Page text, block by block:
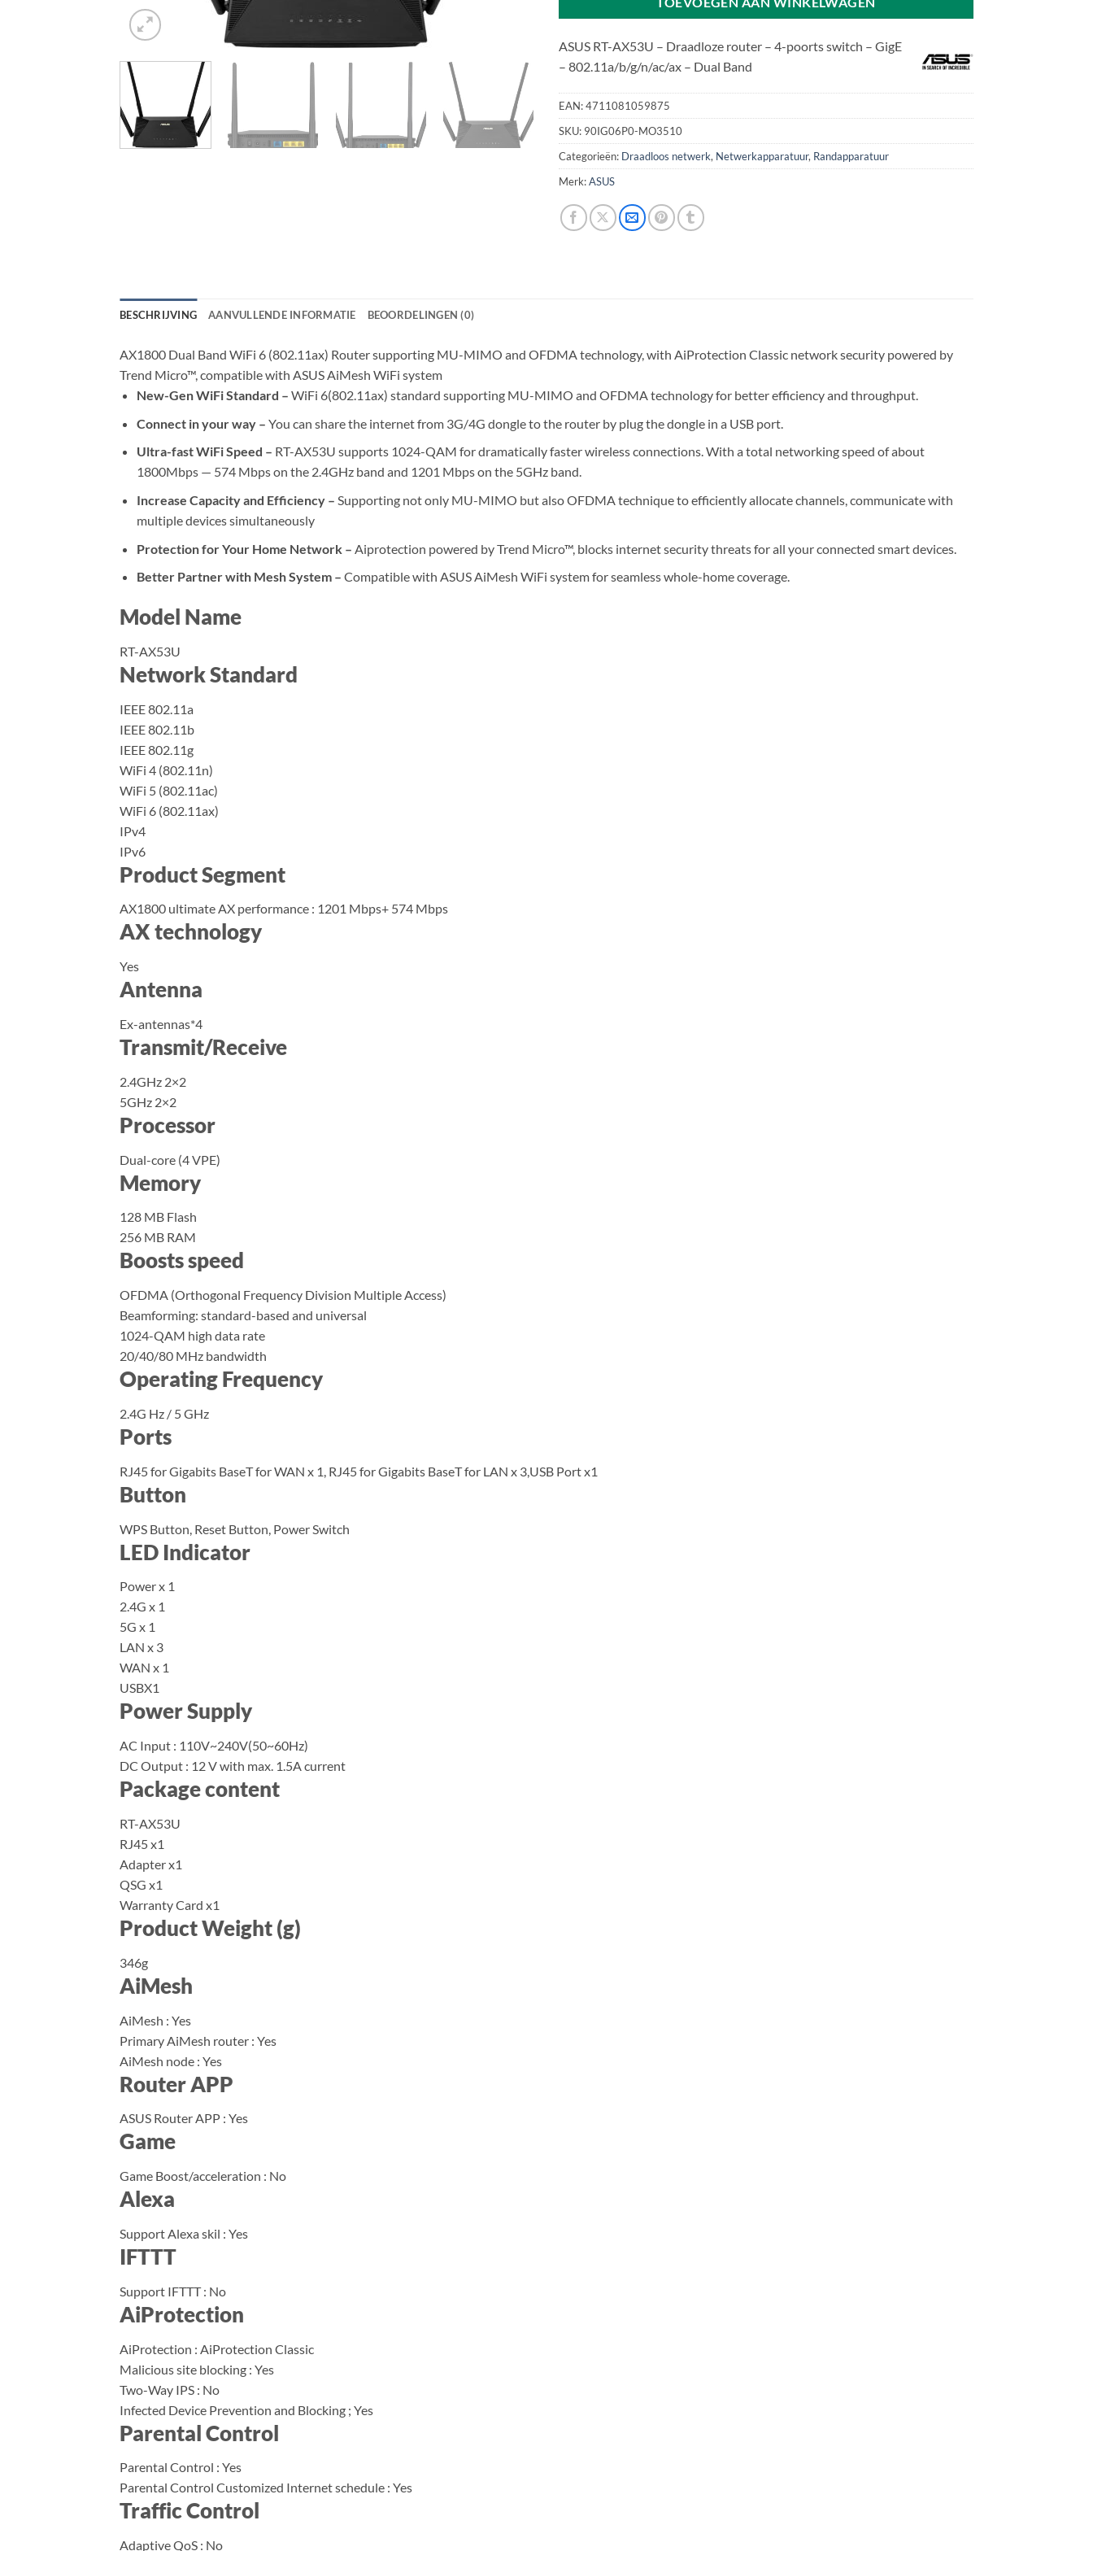
ASUS RT-AX53U – Draadloze router – 4-poorts switch – GigE
– 802.11a/b/g/n/ac/ax – Dual Band
EAN:4711081059875
SKU: 90IG06P0-MO3510
Categorieën: Draadloos netwerk, Netwerkapparatuur, Randapparatuur
Merk:ASUS
BESCHRIJVING AANVULLENDE INFORMATIE BEOORDELINGEN (0)
AX1800 Dual Band WiFi 6 (802.11ax) Router supporting MU-MIMO and OFDMA technology, with AiProtection Classic network security powered by
Trend Micro™, compatible with ASUS AiMesh WiFi system
New-Gen WiFi Standard – WiFi 6(802.11ax) standard supporting MU-MIMO and OFDMA technology for better efficiency and throughput.
Connect in your way – You can share the internet from 3G/4G dongle to the router by plug the dongle in a USB port.
Ultra-fast WiFi Speed – RT-AX53U supports 1024-QAM for dramatically faster wireless connections. With a total networking speed of about
1800Mbps — 574 Mbps on the 2.4GHz band and 1201 Mbps on the 5GHz band.
Increase Capacity and Efficiency – Supporting not only MU-MIMO but also OFDMA technique to efficiently allocate channels, communicate with
multiple devices simultaneously
Protection for Your Home Network – Aiprotection powered by Trend Micro™, blocks internet security threats for all your connected smart devices.
Better Partner with Mesh System – Compatible with ASUS AiMesh WiFi system for seamless whole-home coverage.
Model Name
RT-AX53U
Network Standard
IEEE 802.11a
IEEE 802.11b
IEEE 802.11g
WiFi 4 (802.11n)
WiFi 5 (802.11ac)
WiFi 6 (802.11ax)
IPv4
IPv6
Product Segment
AX1800 ultimate AX performance : 1201 Mbps+ 574 Mbps
AX technology
Yes
Antenna
Ex-antennas*4
Transmit/Receive
2.4GHz 2×2
5GHz 2×2
Processor
Dual-core (4 VPE)
Memory
128 MB Flash
256 MB RAM
Boosts speed
OFDMA (Orthogonal Frequency Division Multiple Access)
Beamforming: standard-based and universal
1024-QAM high data rate
20/40/80 MHz bandwidth
Operating Frequency
2.4G Hz / 5 GHz
Ports
RJ45 for Gigabits BaseT for WAN x 1, RJ45 for Gigabits BaseT for LAN x 3,USB Port x1
Button
WPS Button, Reset Button, Power Switch
LED Indicator
Power x 1
2.4G x 1
5G x 1
LAN x 3
WAN x 1
USBX1
Power Supply
AC Input : 110V~240V(50~60Hz)
DC Output : 12 V with max. 1.5A current
Package content
RT-AX53U
RJ45 x1
Adapter x1
QSG x1
Warranty Card x1
Product Weight (g)
346g
AiMesh
AiMesh : Yes
Primary AiMesh router : Yes
AiMesh node : Yes
Router APP
ASUS Router APP : Yes
Game
Game Boost/acceleration : No
Alexa
Support Alexa skil : Yes
IFTTT
Support IFTTT : No
AiProtection
AiProtection : AiProtection Classic
Malicious site blocking : Yes
Two-Way IPS : No
Infected Device Prevention and Blocking ; Yes
Parental Control
Parental Control : Yes
Parental Control Customized Internet schedule : Yes
Traffic Control
Adaptive QoS : No